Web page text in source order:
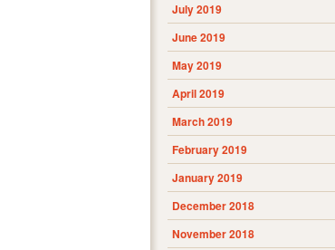
July 2019
June 2019
May 2019
April 2019
March 2019
February 2019
January 2019
December 2018
November 2018